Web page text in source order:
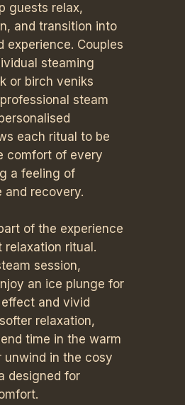
guests relax,
and transition into
experience. Couples
steaming
or birch veniks
steam
each ritual to be
comfort of every
a feeling of
and recovery.
of the experience
relaxation ritual.
session,
an ice plunge for
and vivid
relaxation,
time in the warm
unwind in the cosy
designed for